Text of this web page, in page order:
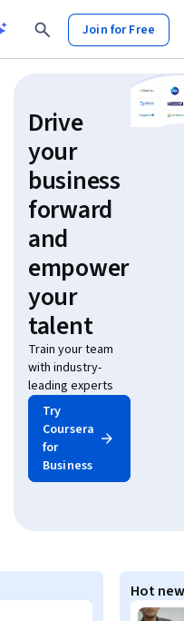
Join for Free
Drive
your
business
forward
and
empower
your
talent
Train your team
with industry-
leading experts
Try
Coursera
for
Business
Hot